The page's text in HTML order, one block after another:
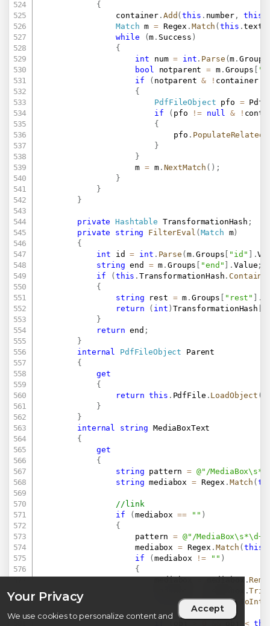
Your Privacy
We use cookies to personalize content and
Accept
{
				container
. Add (this . number, this
Match m = Regex .Match (this .text
while
(m . Success )
{
int num = int . Parse (m .Groups
bool
notparent = m. Groups
if
( notparent & ! container.
{
PdfFileObject pfo =
if
( pfo != null & !
{
							pfo
.
}
}
					m
= m. NextMatch ( ) ;
}
}
}
private Hashtable TransformationHash ;
private
string FilterEval ( Match m)
{
int id = int . Parse ( m.Groups "id" .
string end = m .Groups "end" .Value ;
if
( this .TransformationHash .
{
string rest = m .Groups "rest" .
return
( int ) TransformationHash
}
return end ;
}
internal
PdfFileObject Parent
{
get
{
return this . PdfFile . LoadObject (
}
}
internal
string MediaBoxText
{
get
{
string pattern = @"/
string mediabox = Regex . Match (
//link
if
( mediabox == "" )
{
					pattern
= @"/MediaBox\s*\d+"
					mediabox
= Regex . Match ( this
if
( mediabox != "" )
{
.
.Trim
obj = Convert.
<